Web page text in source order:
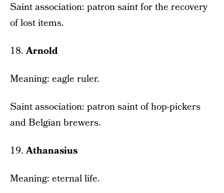
Saint association: patron saint for the recovery
of lost items.
18.Arnold
Meaning: eagle ruler.
Saint association: patron saint of hop-pickers
and Belgian brewers.
19.Athanasius
Meaning: eternal life.